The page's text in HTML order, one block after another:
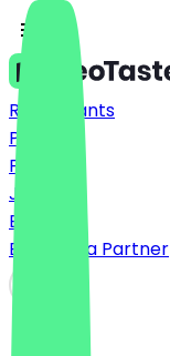
Restaurants
Prices
FAQ
Jobs
Blog
Become a Partner